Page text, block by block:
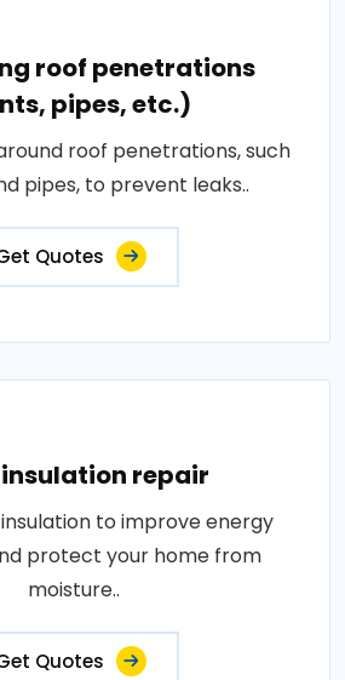
roof penetrations
pipes, etc.)
roof penetrations, such
pipes, to prevent leaks..
Quotes
insulation repair
to improve energy
protect your home from
moisture..
Quotes